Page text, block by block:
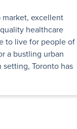
$1,765 - $2,750
1 Bedroom -
Immediate
Availability
Islington
excellent
healthcare
to live for people of
a bustling urban
Toronto has